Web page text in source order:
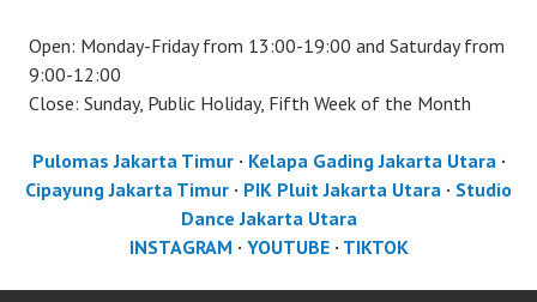
Open: Monday-Friday from 13:00-19:00 and Saturday from
9:00-12:00
Close: Sunday, Public Holiday, Fifth Week of the Month
Pulomas Jakarta Timur· Kelapa Gading Jakarta Utara·
Cipayung Jakarta Timur · PIK Pluit Jakarta Utara · Studio
Dance Jakarta Utara
INSTAGRAM · YOUTUBE· TIKTOK